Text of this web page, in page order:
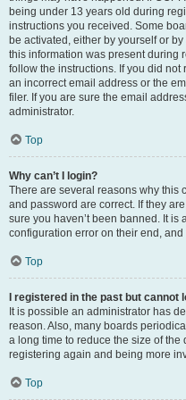
being under 13 years old during
instructions you received. Some
be activated, either by yourself or
this information was present during
follow the instructions. If you did
an incorrect email address or the
filer. If you are sure the email
administrator.
Top
Why can’t I login?
There are several reasons why this
and password are correct. If they
sure you haven’t been banned. It
configuration error on their end,
Top
I registered in the past but cannot
It is possible an administrator has
reason. Also, many boards
a long time to reduce the size of
registering again and being more
Top